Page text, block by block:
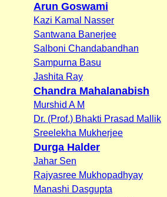
Arun Goswami
Kazi Kamal Nasser
Santwana Banerjee
Salboni Chandabandhan
Sampurna Basu
Jashita Ray
Chandra Mahalanabish
Murshid A M
Dr. (Prof.) Bhakti Prasad Mallik
Sreelekha Mukherjee
Durga Halder
Jahar Sen
Rajyasree Mukhopadhyay
Manashi Dasgupta